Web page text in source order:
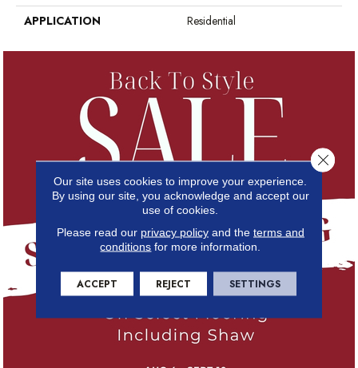
APPLICATION
Residential
Our site uses cookies to improve your experience.
By using our site, you acknowledge and accept our
use of cookies.
Please read our privacy policyand the terms and
conditions for more information.
ACCEPT REJECT SETTINGS
Close